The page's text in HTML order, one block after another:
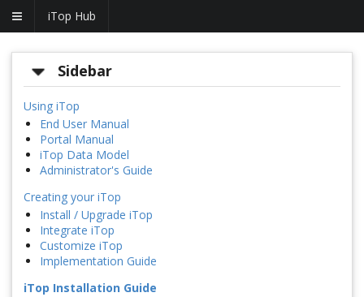
iTop Hub
Sidebar
Using iTop
End User Manual
Portal Manual
iTop Data Model
Administrator's Guide
Creating your iTop
Install / Upgrade iTop
Integrate iTop
Customize iTop
Implementation Guide
iTop Installation Guide